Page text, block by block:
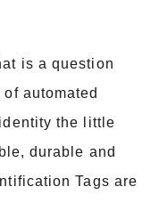
is a question
automated
the little
durable and
Tags are